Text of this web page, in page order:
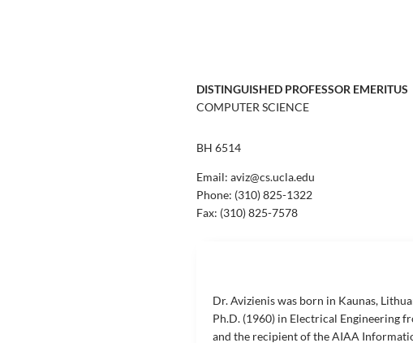
DISTINGUISHED PROFESSOR EMERITUS
COMPUTER SCIENCE
BH 6514
Email: aviz@cs.ucla.edu
Phone: (310) 825-1322
Fax: (310) 825-7578
Dr. Avizienis was born in Kaunas,
Ph.D. (1960) in Electrical Engineering
and the recipient of the AIAA